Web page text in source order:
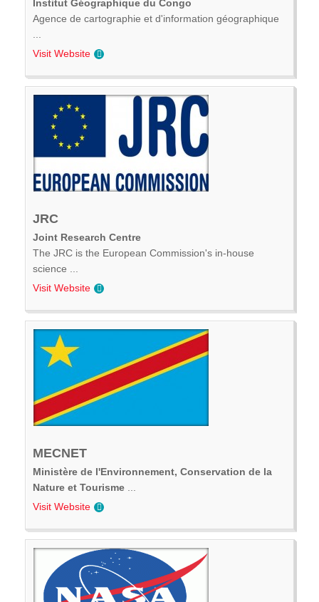
Institut Géographique du Congo
Agence de cartographie et d'information géographique
Visit Website
JRC
Joint Research Centre
The JRC is the European Commission's in-house
science ...
Visit Website
MECNET
Ministère de l'Environnement, Conservation de la
Nature et Tourisme
Visit Website